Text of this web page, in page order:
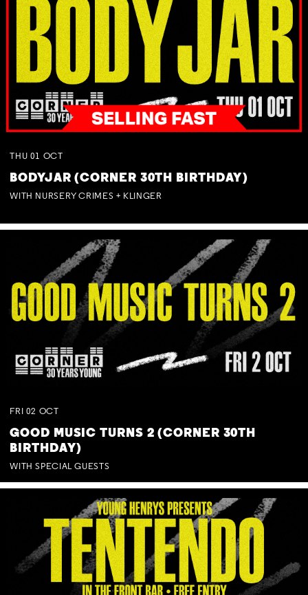
THU 01 OCT
BODYJAR (CORNER 30TH BIRTHDAY)
WITH NURSERY CRIMES + KLINGER
FRI 02 OCT
GOOD MUSIC TURNS 2 (CORNER 30TH
BIRTHDAY)
WITH SPECIAL GUESTS